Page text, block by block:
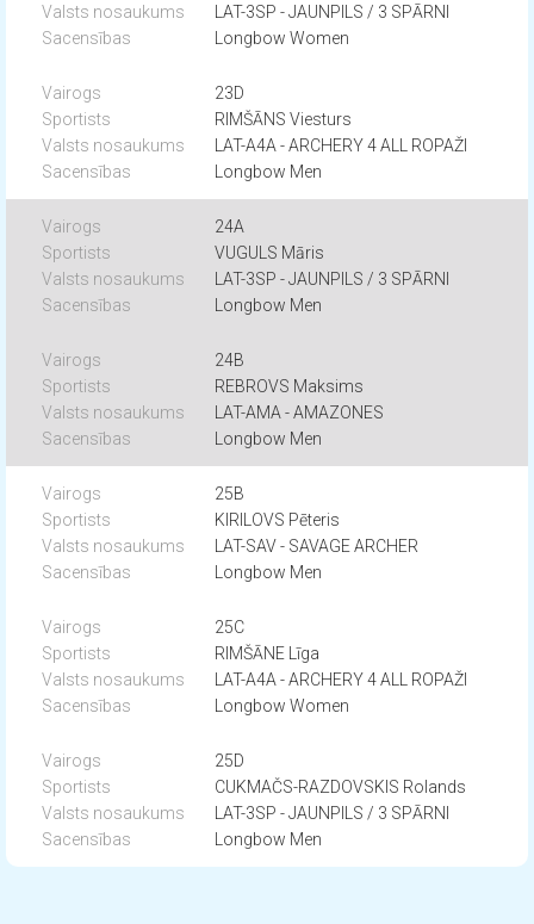
LAT-3SP - JAUNPILS / 3 SPĀRNI
Longbow Women
23D
RIMŠĀNS Viesturs
LAT-A4A - ARCHERY 4 ALL ROPAŽI
Longbow Men
24A
VUGULS Māris
LAT-3SP - JAUNPILS / 3 SPĀRNI
Longbow Men
24B
REBROVS Maksims
LAT-AMA - AMAZONES
Longbow Men
25B
KIRILOVS Pēteris
LAT-SAV - SAVAGE ARCHER
Longbow Men
25C
RIMŠĀNE Līga
LAT-A4A - ARCHERY 4 ALL ROPAŽI
Longbow Women
25D
CUKMAČS-RAZDOVSKIS Rolands
LAT-3SP - JAUNPILS / 3 SPĀRNI
Longbow Men